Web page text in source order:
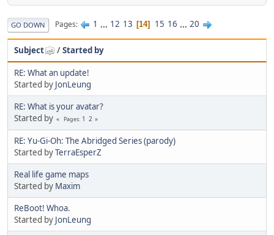
GO DOWN Pages 1 ... 12 13 14 15 16 ... 20
Subject /Started by
RE: What an update!
Started by JonLeung
RE: What is your avatar?
Started by
Pages 1 2
RE: Yu-Gi-Oh: The Abridged Series (parody)
Started byTerraEsperZ
Real life game maps
Started by Maxim
ReBoot! Whoa.
Started by JonLeung